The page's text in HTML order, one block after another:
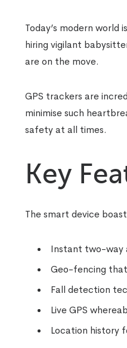
Today’s modern
hiring vigilant
are on the move.
GPS trackers are
minimise such
safety at all times.
Key
The smart device
Instant two-way
Geo-fencing
Fall detection
Live GPS
Location history